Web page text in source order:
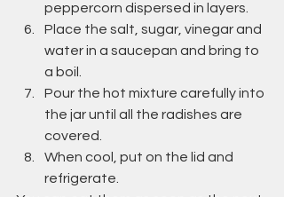
peppercorn dispersed in layers.
Place the salt, sugar, vinegar and
water in a saucepan and bring to
a boil.
Pour the hot mixture carefully into
the jar until all the radishes are
covered.
When cool, put on the lid and
refrigerate.